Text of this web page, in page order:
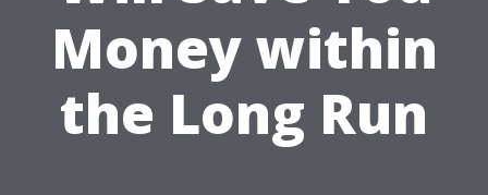
Money within
the Long Run